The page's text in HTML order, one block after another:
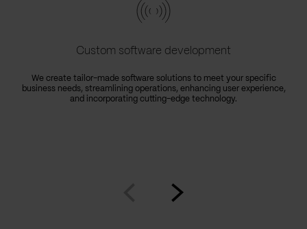
Custom software development
We create tailor-made software solutions to meet your specific
business needs, streamlining operations, enhancing user experience,
and incorporating cutting-edge technology.